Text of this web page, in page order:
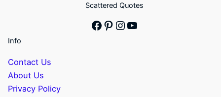
Scattered Quotes
Facebook
Pinterest
Instagram
YouTube
Info
Contact Us
About Us
Privacy Policy